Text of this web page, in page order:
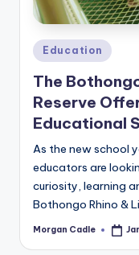
n
Posted
in
Education
The
Reserve
Educational
As the new school
educators are
curiosity, learning
Bothongo Rhino &
Posted
Morgan Cadle